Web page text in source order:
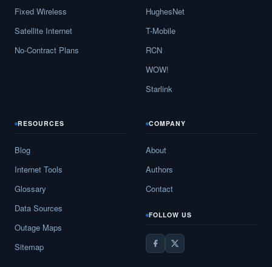
Fixed Wireless
Satellite Internet
No-Contract Plans
HughesNet
T-Mobile
RCN
WOW!
Starlink
RESOURCES
Blog
Internet Tools
Glossary
Data Sources
Outage Maps
Sitemap
COMPANY
About
Authors
Contact
FOLLOW US